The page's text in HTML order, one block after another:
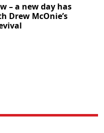
– a new day has
Drew McOnie’s